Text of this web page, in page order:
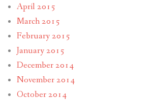
April 2015
March 2015
February 2015
January 2015
December 2014
November 2014
October 2014